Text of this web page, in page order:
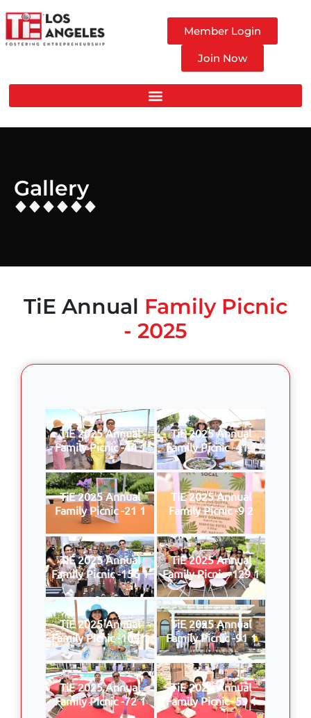
Member Login
Join Now
Gallery
TiE Annual Family Picnic
- 2025
TiE 2025 Annual
Family Picnic -44 1
TiE 2025 Annual
Family Picnic -41 1
TiE 2025 Annual
Family Picnic -21 1
TiE 2025 Annual
Family Picnic -9 2
TiE 2025 Annual
Family Picnic -156 1
TiE 2025 Annual
Family Picnic -129 1
TiE 2025 Annual
Family Picnic -109 1
TiE 2025 Annual
Family Picnic -91 1
TiE 2025 Annual
Family Picnic -72 1
TiE 2025 Annual
Family Picnic -59 1